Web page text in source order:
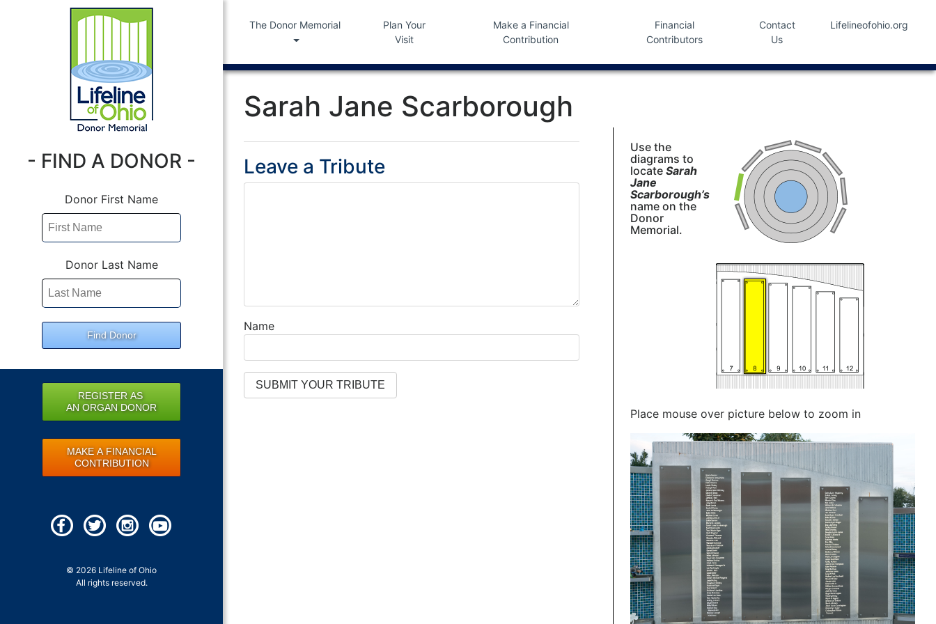
The Donor Memorial
Plan Your
Visit
Make a Financial
Contribution
Financial
Contributors
Contact
Us
Lifelineofohio.org
- FIND A DONOR -
Donor First Name
Donor Last Name
Find Donor
REGISTER AS
AN ORGAN DONOR
MAKE A FINANCIAL
CONTRIBUTION
© 2026 Lifeline of Ohio
All rights reserved.
Sarah Jane Scarborough
Leave a Tribute
Name
Use the
diagrams to
locateSarah
Jane
Scarborough’s
name on the
Donor
Memorial.
Place mouse over picture below to zoom in